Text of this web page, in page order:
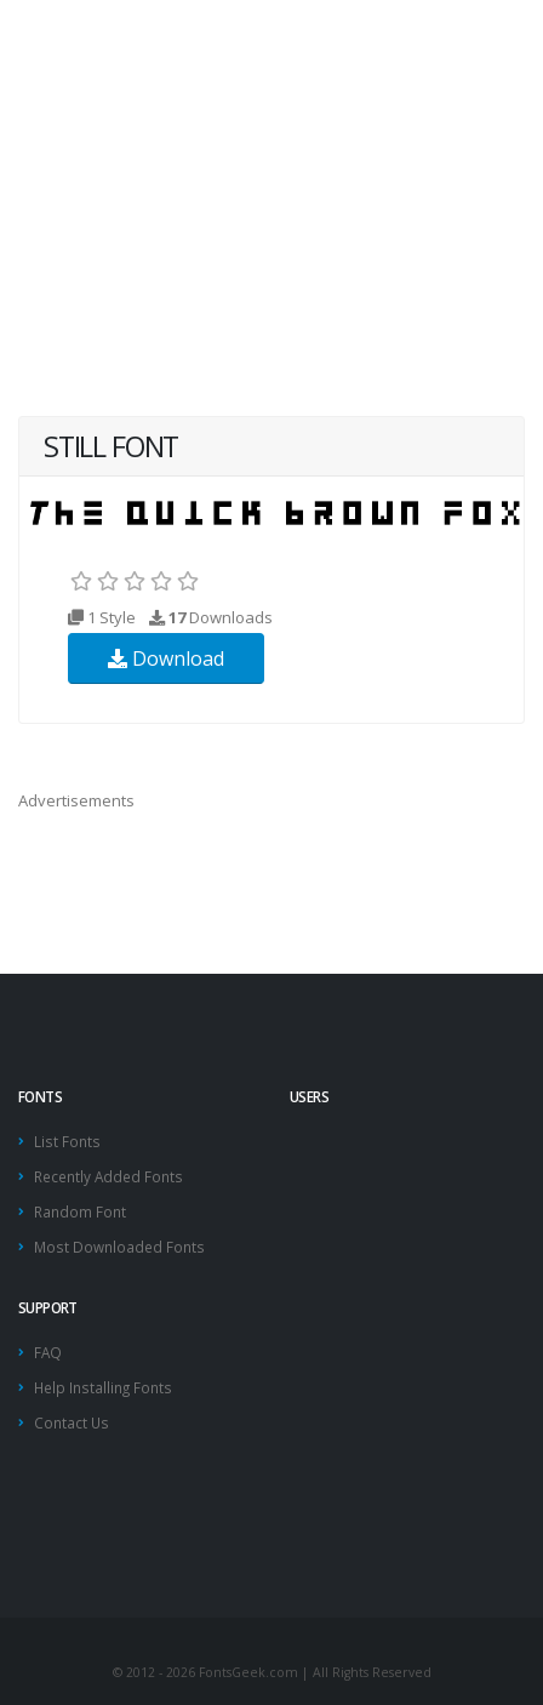
STILL FONT
1 Style 17Downloads
Download
Advertisements
FONTS
List Fonts
Recently Added Fonts
Random Font
Most Downloaded Fonts
USERS
SUPPORT
FAQ
Help Installing Fonts
Contact Us
© 2012 - 2026 FontsGeek.com | All Rights Reserved